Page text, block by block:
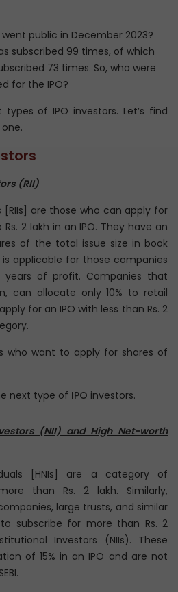
public in December 2023?
subscribed 99 times, of which
73 times. So, who were
for the IPO?
of IPO investors. Let’s find
(RII)
[RIIs] are those who can apply for
2 lakh in an IPO. They have an
of the total issue size in book
is applicable for those companies
of profit. Companies that
can allocate only 10% to retail
for an IPO with less than Rs. 2
who want to apply for shares of
next type of IPO investors.
(NII) and High Net-worth
[HNIs] are a category of
than Rs. 2 lakh. Similarly,
large trusts, and similar
subscribe for more than Rs. 2
Investors (NIIs). These
of 15% in an IPO and are not